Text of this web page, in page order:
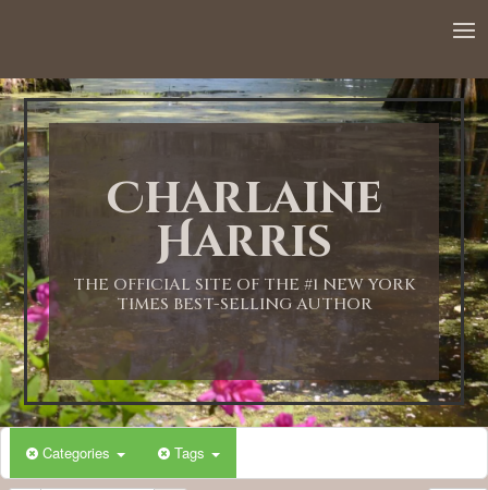
Charlaine
Harris
THE OFFICIAL SITE OF THE #1 NEW YORK
TIMES BEST-SELLING AUTHOR
Categories Tags